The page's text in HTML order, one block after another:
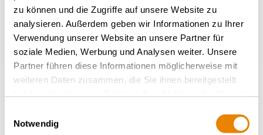
zu können und die Zugriffe auf unsere Website zu
analysieren. Außerdem geben wir Informationen zu Ihrer
Verwendung unserer Website an unsere Partner für
soziale Medien, Werbung und Analysen weiter. Unsere
Partner führen diese Informationen möglicherweise mit
weiteren Daten zusammen, die Sie ihnen bereitgestellt
Notwendig